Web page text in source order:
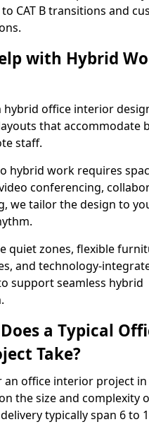
to CAT B transitions and
with Hybrid
hybrid office interior
that accommodate
staff.
hybrid work requires
conferencing,
we tailor the design to
quiet zones, flexible
and technology-
support seamless hybrid
a Typical
Take?
an office interior project in
the size and complexity
typically span 6 to